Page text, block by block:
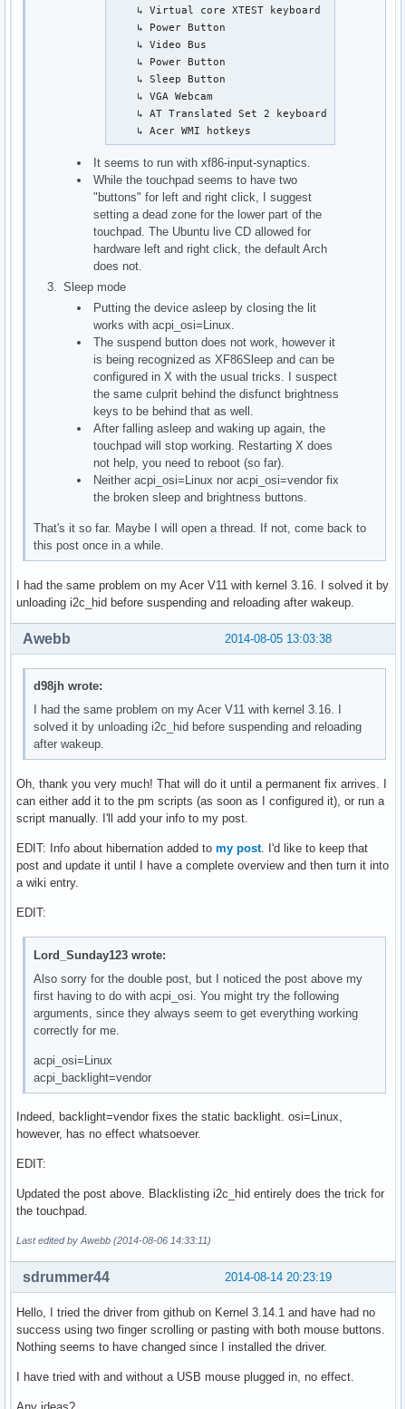
↳ Virtual core XTEST keyboard
↳ Power Button
↳ Video Bus
↳ Power Button
↳ Sleep Button
↳ VGA Webcam
↳ AT Translated Set 2 keyboard
↳ Acer WMI hotkeys
It seems to run with xf86-input-synaptics.
While the touchpad seems to have two
"buttons" for left and right click, I suggest
setting a dead zone for the lower part of the
touchpad. The Ubuntu live CD allowed for
hardware left and right click, the default Arch
does not.
Sleep mode
Putting the device asleep by closing the lit
works with acpi_osi=Linux.
The suspend button does not work, however it
is being recognized as XF86Sleep and can be
configured in X with the usual tricks. I suspect
the same culprit behind the disfunct brightness
keys to be behind that as well.
After falling asleep and waking up again, the
touchpad will stop working. Restarting X does
not help, you need to reboot (so far).
Neither acpi_osi=Linux nor acpi_osi=vendor fix
the broken sleep and brightness buttons.
That's it so far. Maybe I will open a thread. If not, come back to
this post once in a while.
I had the same problem on my Acer V11 with kernel 3.16. I solved it by
unloading i2c_hid before suspending and reloading after wakeup.
2014-08-05 13:03:38
Awebb
d98jh wrote:
I had the same problem on my Acer V11 with kernel 3.16. I
solved it by unloading i2c_hid before suspending and reloading
after wakeup.
Oh, thank you very much! That will do it until a permanent fix arrives. I
can either add it to the pm scripts (as soon as I configured it), or run a
script manually. I'll add your info to my post.
EDIT: Info about hibernation added to my post. I'd like to keep that
post and update it until I have a complete overview and then turn it into
a wiki entry.
EDIT:
Lord_Sunday123 wrote:
Also sorry for the double post, but I noticed the post above my
first having to do with acpi_osi. You might try the following
arguments, since they always seem to get everything working
correctly for me.
acpi_osi=Linux
acpi_backlight=vendor
Indeed, backlight=vendor fixes the static backlight. osi=Linux,
however, has no effect whatsoever.
EDIT:
Updated the post above. Blacklisting i2c_hid entirely does the trick for
the touchpad.
Last edited by Awebb (2014-08-06 14:33:11)
2014-08-14 20:23:19
sdrummer44
Hello, I tried the driver from github on Kernel 3.14.1 and have had no
success using two finger scrolling or pasting with both mouse buttons.
Nothing seems to have changed since I installed the driver.
I have tried with and without a USB mouse plugged in, no effect.